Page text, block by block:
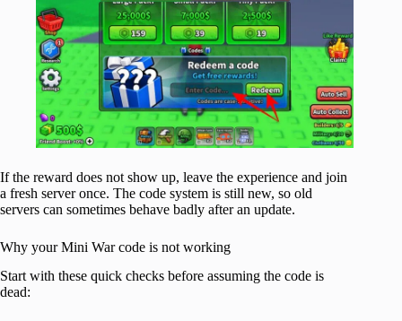
If the reward does not show up, leave the experience and join
a fresh server once. The code system is still new, so old
servers can sometimes behave badly after an update.
Why your Mini War code is not working
Start with these quick checks before assuming the code is
dead: